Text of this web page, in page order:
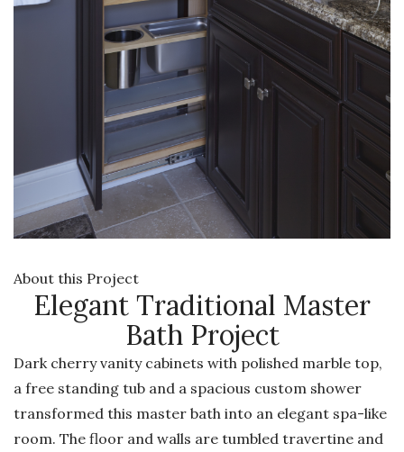
About this Project
Elegant Traditional Master
Bath Project
Dark cherry vanity cabinets with polished marble top,
a free standing tub and a spacious custom shower
transformed this master bath into an elegant spa-like
room. The floor and walls are tumbled travertine and